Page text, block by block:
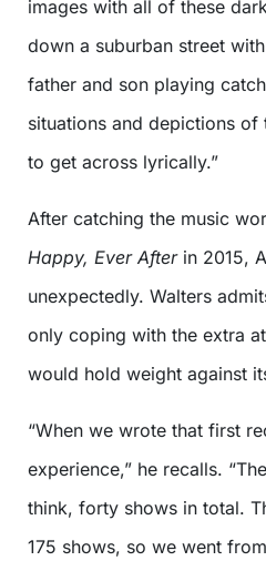
images with all of these
down a suburban street
father and son playing
situations and depictions of
to get across lyrically.”
After catching the music
Happy, Ever Afterin 2015,
unexpectedly. Walters
only coping with the extra
would hold weight against
“When we wrote that first
experience,” he recalls.
think, forty shows in total.
175 shows, so we went